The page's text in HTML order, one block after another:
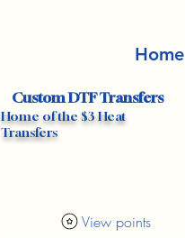
Custom DTF Transfers
Home of the $3 Heat
Transfers
View points
Home